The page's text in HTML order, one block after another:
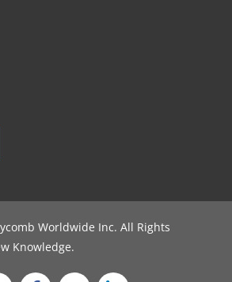
Worldwide Inc. All Rights
Knowledge.